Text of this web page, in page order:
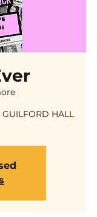
GUILFORD HALL